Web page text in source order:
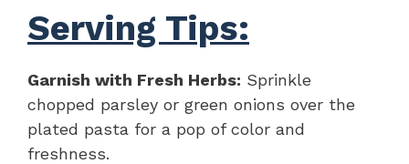
Serving Tips:
Garnish with Fresh Herbs: Sprinkle
chopped parsley or green onions over the
plated pasta for a pop of color and
freshness.